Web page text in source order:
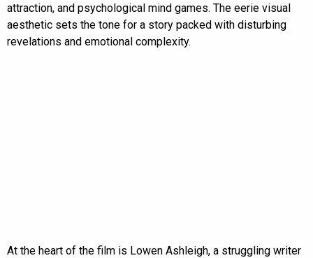
attraction, and psychological mind games. The eerie visual
aesthetic sets the tone for a story packed with disturbing
revelations and emotional complexity.
At the heart of the film is Lowen Ashleigh, a struggling writer